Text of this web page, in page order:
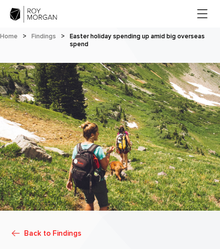
Home > Findings >
Easter holiday spending up amid big overseas
spend
Back to Findings